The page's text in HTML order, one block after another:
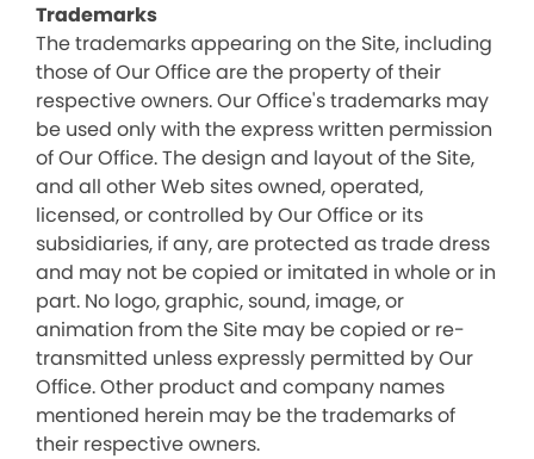
Trademarks
The trademarks appearing on the Site, including
those of Our Office are the property of their
respective owners. Our Office's trademarks may
be used only with the express written permission
of Our Office. The design and layout of the Site,
and all other Web sites owned, operated,
licensed, or controlled by Our Office or its
subsidiaries, if any, are protected as trade dress
and may not be copied or imitated in whole or in
part. No logo, graphic, sound, image, or
animation from the Site may be copied or re-
transmitted unless expressly permitted by Our
Office. Other product and company names
mentioned herein may be the trademarks of
their respective owners.